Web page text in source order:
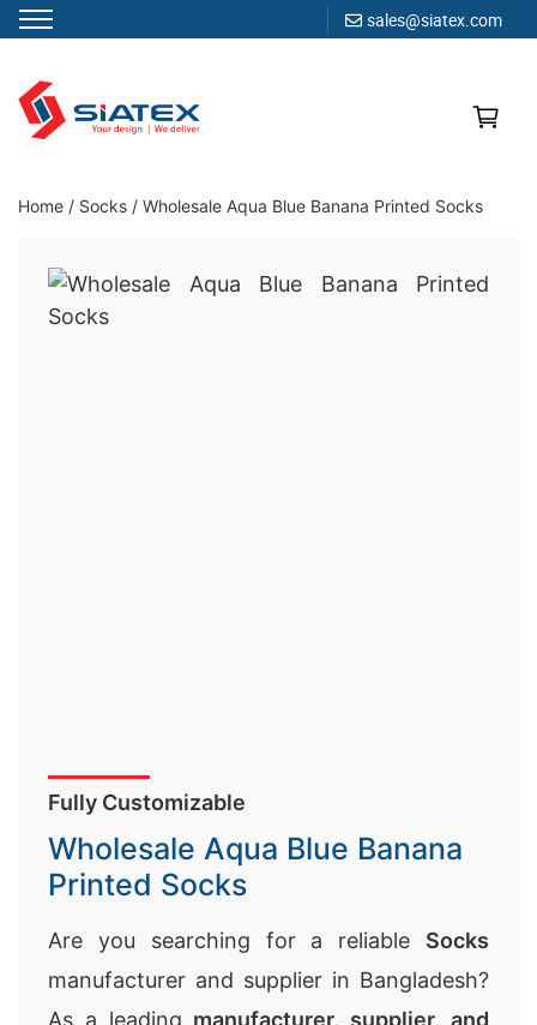
sales@siatex.com
content
Clothing Manufacturer in Bangladesh Since 1987
Home / Socks / Wholesale Aqua Blue Banana Printed Socks
Fully Customizable
Wholesale Aqua Blue Banana
Printed Socks
Are you searching for a reliable Socks
manufacturer and supplier in Bangladesh?
As a leading manufacturer, supplier, and